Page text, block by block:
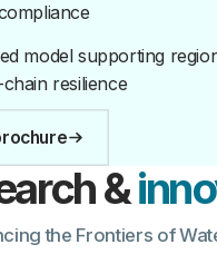
model supporting
resilience
&
the Frontiers of